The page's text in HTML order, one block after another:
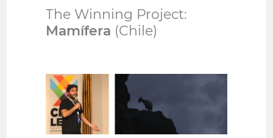
The Winning Project:
Mamífera (Chile)